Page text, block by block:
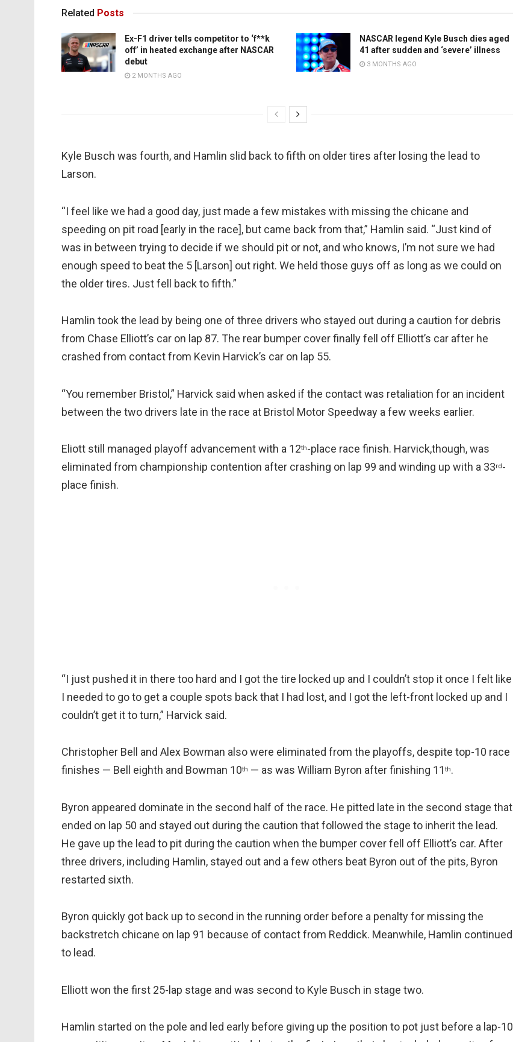
Related Posts
Ex-F1 driver tells competitor to ‘f**k
off’ in heated exchange after NASCAR
debut
2 MONTHS AGO
NASCAR legend Kyle Busch dies aged
41 after sudden and ‘severe’ illness
3 MONTHS AGO
Kyle Busch was fourth, and Hamlin slid back to fifth on older tires after losing the lead to
Larson.
“I feel like we had a good day, just made a few mistakes with missing the chicane and
speeding on pit road [early in the race], but came back from that,” Hamlin said. “Just kind of
was in between trying to decide if we should pit or not, and who knows, I’m not sure we had
enough speed to beat the 5 [Larson] out right. We held those guys off as long as we could on
the older tires. Just fell back to fifth.”
Hamlin took the lead by being one of three drivers who stayed out during a caution for debris
from Chase Elliott’s car on lap 87. The rear bumper cover finally fell off Elliott’s car after he
crashed from contact from Kevin Harvick’s car on lap 55.
“You remember Bristol,” Harvick said when asked if the contact was retaliation for an incident
between the two drivers late in the race at Bristol Motor Speedway a few weeks earlier.
Eliott still managed playoff advancement with a 12th-place race finish. Harvick,though, was
eliminated from championship contention after crashing on lap 99 and winding up with a 33rd-
place finish.
“I just pushed it in there too hard and I got the tire locked up and I couldn’t stop it once I felt like
I needed to go to get a couple spots back that I had lost, and I got the left-front locked up and I
couldn’t get it to turn,” Harvick said.
Christopher Bell and Alex Bowman also were eliminated from the playoffs, despite top-10 race
finishes — Bell eighth and Bowman 10th — as was William Byron after finishing 11th.
Byron appeared dominate in the second half of the race. He pitted late in the second stage that
ended on lap 50 and stayed out during the caution that followed the stage to inherit the lead.
He gave up the lead to pit during the caution when the bumper cover fell off Elliott’s car. After
three drivers, including Hamlin, stayed out and a few others beat Byron out of the pits, Byron
restarted sixth.
Byron quickly got back up to second in the running order before a penalty for missing the
backstretch chicane on lap 91 because of contact from Reddick. Meanwhile, Hamlin continued
to lead.
Elliott won the first 25-lap stage and was second to Kyle Busch in stage two.
Hamlin started on the pole and led early before giving up the position to pot just before a lap-10